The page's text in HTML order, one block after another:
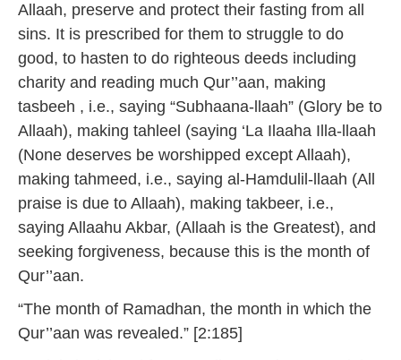
Allaah, preserve and protect their fasting from all
sins. It is prescribed for them to struggle to do
good, to hasten to do righteous deeds including
charity and reading much Qur’’aan, making
tasbeeh , i.e., saying “Subhaana-llaah” (Glory be to
Allaah), making tahleel (saying ‘La Ilaaha Illa-llaah
(None deserves be worshipped except Allaah),
making tahmeed, i.e., saying al-Hamdulil-llaah (All
praise is due to Allaah), making takbeer, i.e.,
saying Allaahu Akbar, (Allaah is the Greatest), and
seeking forgiveness, because this is the month of
Qur’’aan.
“The month of Ramadhan, the month in which the
Qur’’aan was revealed.” [2:185]